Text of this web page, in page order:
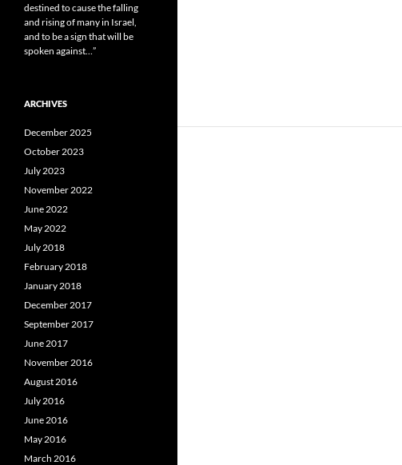
destined to cause the falling
and rising of many in Israel,
and to be a sign that will be
spoken against…”
ARCHIVES
December 2025
October 2023
July 2023
November 2022
June 2022
May 2022
July 2018
February 2018
January 2018
December 2017
September 2017
June 2017
November 2016
August 2016
July 2016
June 2016
May 2016
March 2016